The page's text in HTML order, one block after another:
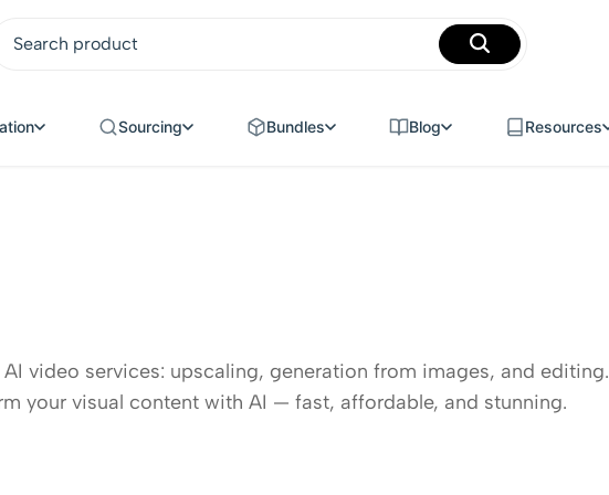
Sourcing Bundles Blog Resources
video services: upscaling, generation from images, and editing.
your visual content with AI — fast, affordable, and stunning.